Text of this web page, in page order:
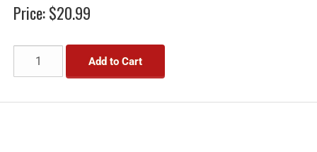
Price:$20.99
Add to Cart